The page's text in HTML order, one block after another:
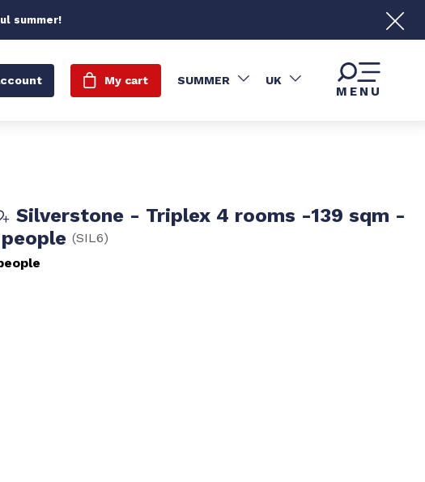
summer!
My cart SUMMER UK
MENU
Silverstone - Triplex 4 rooms -139 sqm -
(SIL6)